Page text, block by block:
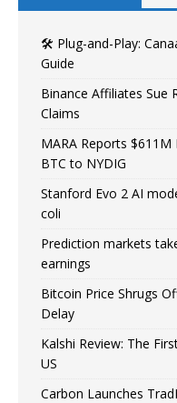
🛠️ Plug-and-Play:
Guide
Binance Affiliates Sue
Claims
MARA Reports
BTC to NYDIG
Stanford Evo 2 AI
coli
Prediction markets
earnings
Bitcoin Price Shrugs
Delay
Kalshi Review: The
US
Carbon Launches